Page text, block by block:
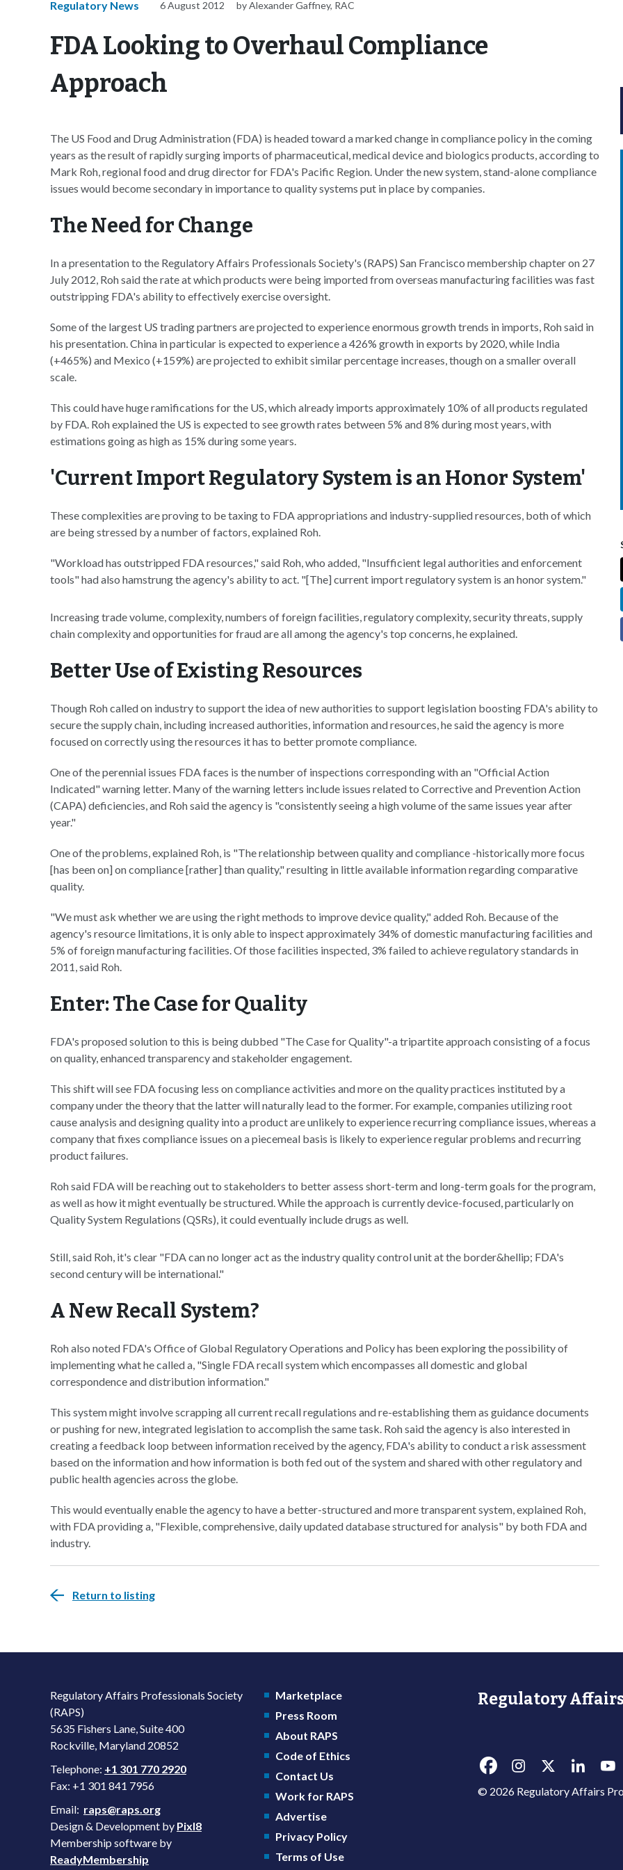
Regulatory News 6 August 2012 by Alexander Gaffney, RAC
FDA Looking to Overhaul Compliance
Approach
The US Food and Drug Administration (FDA) is headed toward a marked change in compliance policy in the coming
years as the result of rapidly surging imports of pharmaceutical, medical device and biologics products, according to
Mark Roh, regional food and drug director for FDA's Pacific Region. Under the new system, stand-alone compliance
issues would become secondary in importance to quality systems put in place by companies.
The Need for Change
In a presentation to the Regulatory Affairs Professionals Society's (RAPS) San Francisco membership chapter on 27
July 2012, Roh said the rate at which products were being imported from overseas manufacturing facilities was fast
outstripping FDA's ability to effectively exercise oversight.
Some of the largest US trading partners are projected to experience enormous growth trends in imports, Roh said in
his presentation. China in particular is expected to experience a 426% growth in exports by 2020, while India
(+465%) and Mexico (+159%) are projected to exhibit similar percentage increases, though on a smaller overall
scale.
This could have huge ramifications for the US, which already imports approximately 10% of all products regulated
by FDA. Roh explained the US is expected to see growth rates between 5% and 8% during most years, with
estimations going as high as 15% during some years.
'Current Import Regulatory System is an Honor System'
These complexities are proving to be taxing to FDA appropriations and industry-supplied resources, both of which
are being stressed by a number of factors, explained Roh.
"Workload has outstripped FDA resources," said Roh, who added, "Insufficient legal authorities and enforcement
tools" had also hamstrung the agency's ability to act. "[The] current import regulatory system is an honor system."
Increasing trade volume, complexity, numbers of foreign facilities, regulatory complexity, security threats, supply
chain complexity and opportunities for fraud are all among the agency's top concerns, he explained.
Better Use of Existing Resources
Though Roh called on industry to support the idea of new authorities to support legislation boosting FDA's ability to
secure the supply chain, including increased authorities, information and resources, he said the agency is more
focused on correctly using the resources it has to better promote compliance.
One of the perennial issues FDA faces is the number of inspections corresponding with an "Official Action
Indicated" warning letter. Many of the warning letters include issues related to Corrective and Prevention Action
(CAPA) deficiencies, and Roh said the agency is "consistently seeing a high volume of the same issues year after
year."
One of the problems, explained Roh, is "The relationship between quality and compliance -historically more focus
[has been on] on compliance [rather] than quality," resulting in little available information regarding comparative
quality.
"We must ask whether we are using the right methods to improve device quality," added Roh. Because of the
agency's resource limitations, it is only able to inspect approximately 34% of domestic manufacturing facilities and
5% of foreign manufacturing facilities. Of those facilities inspected, 3% failed to achieve regulatory standards in
2011, said Roh.
Enter: The Case for Quality
FDA's proposed solution to this is being dubbed "The Case for Quality"-a tripartite approach consisting of a focus
on quality, enhanced transparency and stakeholder engagement.
This shift will see FDA focusing less on compliance activities and more on the quality practices instituted by a
company under the theory that the latter will naturally lead to the former. For example, companies utilizing root
cause analysis and designing quality into a product are unlikely to experience recurring compliance issues, whereas a
company that fixes compliance issues on a piecemeal basis is likely to experience regular problems and recurring
product failures.
Roh said FDA will be reaching out to stakeholders to better assess short-term and long-term goals for the program,
as well as how it might eventually be structured. While the approach is currently device-focused, particularly on
Quality System Regulations (QSRs), it could eventually include drugs as well.
Still, said Roh, it's clear "FDA can no longer act as the industry quality control unit at the border&hellip; FDA's
second century will be international."
A New Recall System?
Roh also noted FDA's Office of Global Regulatory Operations and Policy has been exploring the possibility of
implementing what he called a, "Single FDA recall system which encompasses all domestic and global
correspondence and distribution information."
This system might involve scrapping all current recall regulations and re-establishing them as guidance documents
or pushing for new, integrated legislation to accomplish the same task. Roh said the agency is also interested in
creating a feedback loop between information received by the agency, FDA's ability to conduct a risk assessment
based on the information and how information is both fed out of the system and shared with other regulatory and
public health agencies across the globe.
This would eventually enable the agency to have a better-structured and more transparent system, explained Roh,
with FDA providing a, "Flexible, comprehensive, daily updated database structured for analysis" by both FDA and
industry.
Return to listing
Regulatory Affairs Professionals Society
(RAPS)
5635 Fishers Lane, Suite 400
Rockville, Maryland 20852
Telephone: +1 301 770 2920
Fax: +1 301 841 7956
Email: raps@raps.org
Design & Development by Pixl8
Membership software by
ReadyMembership
Marketplace
Press Room
About RAPS
Code of Ethics
Contact Us
Work for RAPS
Advertise
Privacy Policy
Terms of Use
Regulatory Affairs
© 2026 Regulatory Affairs